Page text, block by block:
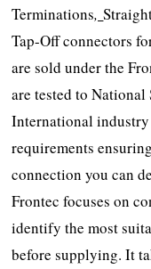
Terminations,
Tap-Off connectors
are sold under the
are tested to National
International
requirements
connection you can
Frontec focuses on
identify the most
before supplying. It